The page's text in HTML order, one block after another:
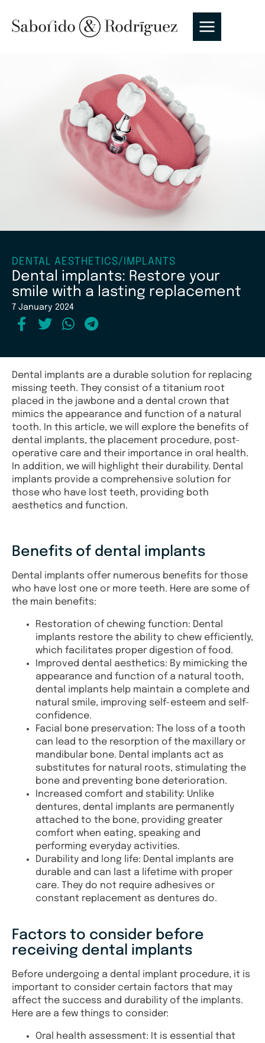
DENTAL AESTHETICS/ IMPLANTS
Dental implants: Restore your
smile with a lasting replacement
7 January 2024
Dental implants are a durable solution for replacing
missing teeth. They consist of a titanium root
placed in the jawbone and a dental crown that
mimics the appearance and function of a natural
tooth. In this article, we will explore the benefits of
dental implants, the placement procedure, post-
operative care and their importance in oral health.
In addition, we will highlight their durability. Dental
implants provide a comprehensive solution for
those who have lost teeth, providing both
aesthetics and function.
Benefits of dental implants
Dental implants offer numerous benefits for those
who have lost one or more teeth. Here are some of
the main benefits:
Restoration of chewing function: Dental
implants restore the ability to chew efficiently,
which facilitates proper digestion of food.
Improved dental aesthetics: By mimicking the
appearance and function of a natural tooth,
dental implants help maintain a complete and
natural smile, improving self-esteem and self-
confidence.
Facial bone preservation: The loss of a tooth
can lead to the resorption of the maxillary or
mandibular bone. Dental implants act as
substitutes for natural roots, stimulating the
bone and preventing bone deterioration.
Increased comfort and stability: Unlike
dentures, dental implants are permanently
attached to the bone, providing greater
comfort when eating, speaking and
performing everyday activities.
Durability and long life: Dental implants are
durable and can last a lifetime with proper
care. They do not require adhesives or
constant replacement as dentures do.
Factors to consider before
receiving dental implants
Before undergoing a dental implant procedure, it is
important to consider certain factors that may
affect the success and durability of the implants.
Here are a few things to consider:
Oral health assessment: It is essential that